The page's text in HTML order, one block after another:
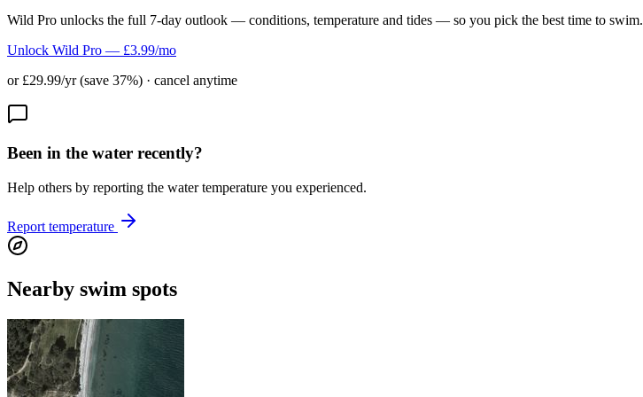
Wild Pro unlocks the full 7-day outlook — conditions, temperature and tides — so you pick the best time to swim.
Unlock Wild Pro — £3.99/mo
or £29.99/yr (save 37%) · cancel anytime
Been in the water recently?
Help others by reporting the water temperature you experienced.
Report temperature
Nearby swim spots